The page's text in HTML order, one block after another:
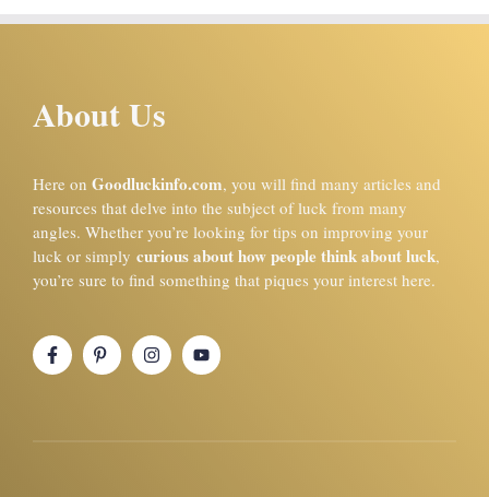
About Us
Here on Goodluckinfo.com, you will find many articles and
resources that delve into the subject of luck from many
angles. Whether you’re looking for tips on improving your
luck or simply curious about how people think about luck,
you’re sure to find something that piques your interest here.